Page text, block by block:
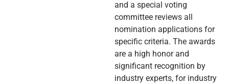
and a special voting
committee reviews all
nomination applications for
specific criteria. The awards
are a high honor and
significant recognition by
industry experts, for industry